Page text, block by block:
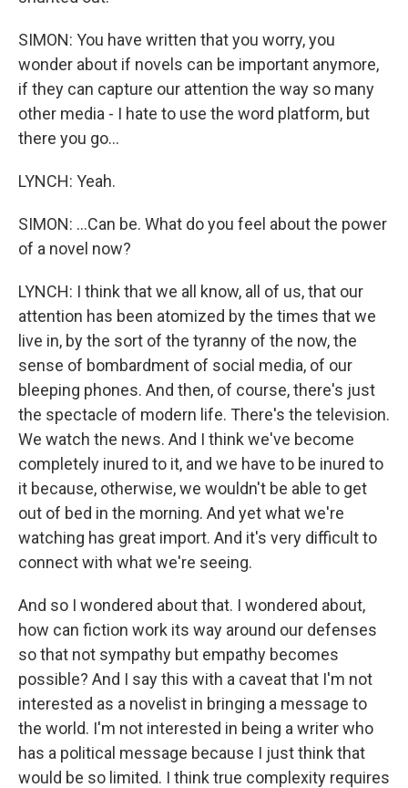
SIMON: You have written that you worry, you
wonder about if novels can be important anymore,
if they can capture our attention the way so many
other media - I hate to use the word platform, but
there you go...
LYNCH: Yeah.
SIMON: ...Can be. What do you feel about the power
of a novel now?
LYNCH: I think that we all know, all of us, that our
attention has been atomized by the times that we
live in, by the sort of the tyranny of the now, the
sense of bombardment of social media, of our
bleeping phones. And then, of course, there's just
the spectacle of modern life. There's the television.
We watch the news. And I think we've become
completely inured to it, and we have to be inured to
it because, otherwise, we wouldn't be able to get
out of bed in the morning. And yet what we're
watching has great import. And it's very difficult to
connect with what we're seeing.
And so I wondered about that. I wondered about,
how can fiction work its way around our defenses
so that not sympathy but empathy becomes
possible? And I say this with a caveat that I'm not
interested as a novelist in bringing a message to
the world. I'm not interested in being a writer who
has a political message because I just think that
would be so limited. I think true complexity requires